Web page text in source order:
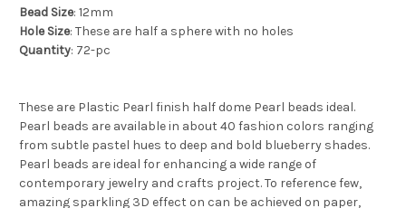
Bead Size: 12mm
Hole Size: These are half a sphere with no holes
Quantity: 72-pc
These are Plastic Pearl finish half dome Pearl beads ideal.
Pearl beads are available in about 40 fashion colors ranging
from subtle pastel hues to deep and bold blueberry shades.
Pearl beads are ideal for enhancing a wide range of
contemporary jewelry and crafts project. To reference few,
amazing sparkling 3D effect on can be achieved on paper,